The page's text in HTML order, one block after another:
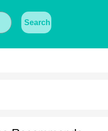
Search